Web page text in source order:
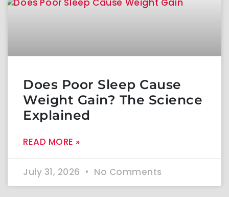
Does Poor Sleep Cause
Weight Gain? The Science
Explained
READ MORE »
July 31, 2026 No Comments